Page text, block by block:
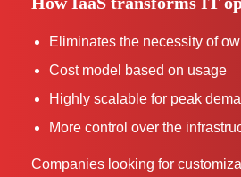
Eliminates the necessity of
Cost model based on usage
Highly scalable for peak
More control over the
Companies looking for